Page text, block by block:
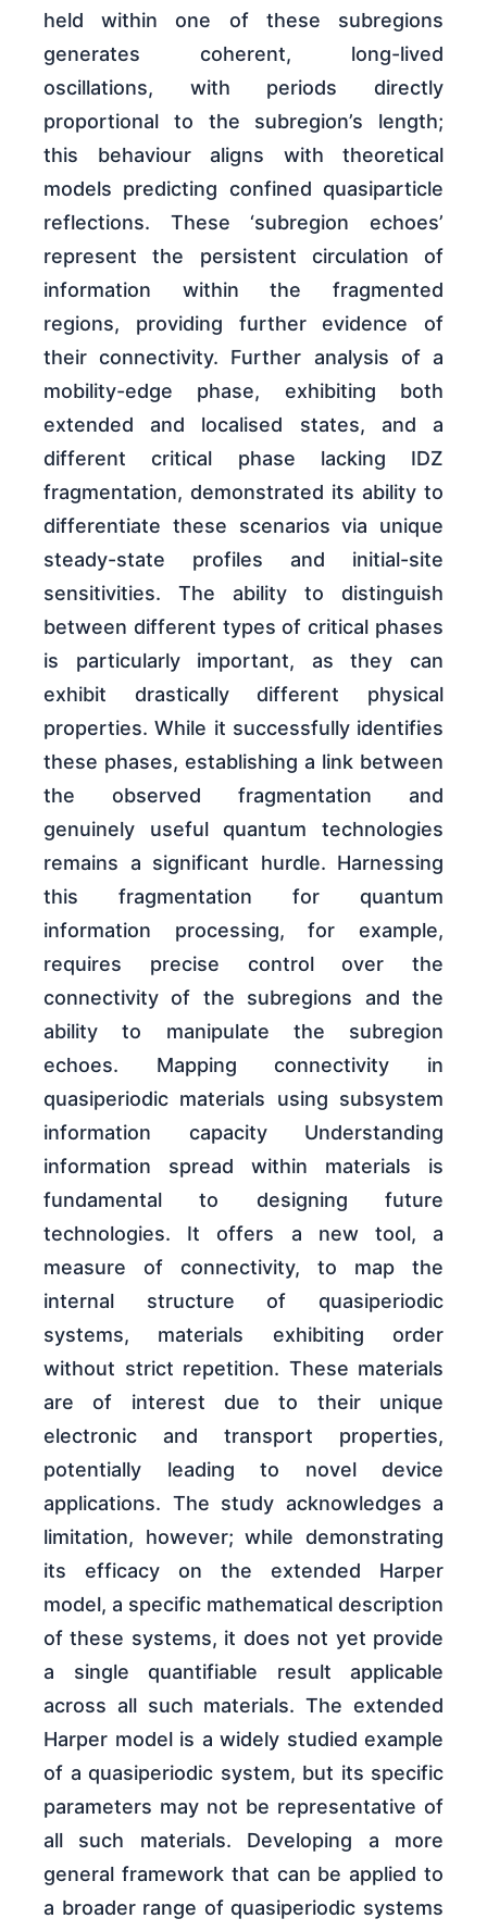
held within one of these subregions
generates coherent, long-lived
oscillations, with periods directly
proportional to the subregion’s length;
this behaviour aligns with theoretical
models predicting confined quasiparticle
reflections. These ‘subregion echoes’
represent the persistent circulation of
information within the fragmented
regions, providing further evidence of
their connectivity. Further analysis of a
mobility-edge phase, exhibiting both
extended and localised states, and a
different critical phase lacking IDZ
fragmentation, demonstrated its ability to
differentiate these scenarios via unique
steady-state profiles and initial-site
sensitivities. The ability to distinguish
between different types of critical phases
is particularly important, as they can
exhibit drastically different physical
properties. While it successfully identifies
these phases, establishing a link between
the observed fragmentation and
genuinely useful quantum technologies
remains a significant hurdle. Harnessing
this fragmentation for quantum
information processing, for example,
requires precise control over the
connectivity of the subregions and the
ability to manipulate the subregion
echoes. Mapping connectivity in
quasiperiodic materials using subsystem
information capacity Understanding
information spread within materials is
fundamental to designing future
technologies. It offers a new tool, a
measure of connectivity, to map the
internal structure of quasiperiodic
systems, materials exhibiting order
without strict repetition. These materials
are of interest due to their unique
electronic and transport properties,
potentially leading to novel device
applications. The study acknowledges a
limitation, however; while demonstrating
its efficacy on the extended Harper
model, a specific mathematical description
of these systems, it does not yet provide
a single quantifiable result applicable
across all such materials. The extended
Harper model is a widely studied example
of a quasiperiodic system, but its specific
parameters may not be representative of
all such materials. Developing a more
general framework that can be applied to
a broader range of quasiperiodic systems